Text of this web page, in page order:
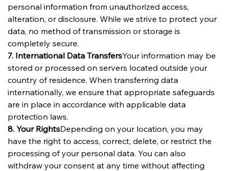
personal information from unauthorized access,
alteration, or disclosure. While we strive to protect your
data, no method of transmission or storage is
completely secure.
7. International Data TransfersYour information may be
stored or processed on servers located outside your
country of residence. When transferring data
internationally, we ensure that appropriate safeguards
are in place in accordance with applicable data
protection laws.
8. Your RightsDepending on your location, you may
have the right to access, correct, delete, or restrict the
processing of your personal data. You can also
withdraw your consent at any time without affecting